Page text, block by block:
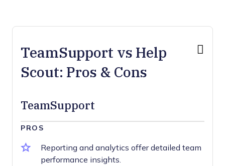
TeamSupport vs Help
Scout: Pros & Cons
TeamSupport
PROS
Reporting and analytics offer detailed team
performance insights.